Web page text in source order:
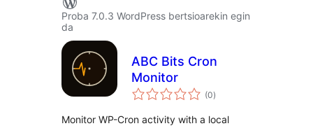
Proba 7.0.3 WordPress bertsioarekin egin
da
ABC Bits Cron
Monitor
(0balorazioak
)
Monitor WP-Cron activity with a local